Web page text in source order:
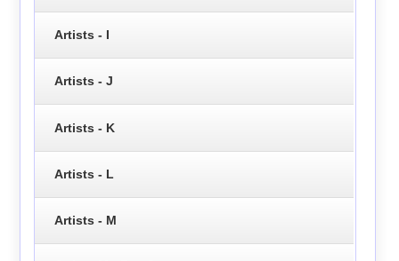
Artists - I
Artists - J
Artists - K
Artists - L
Artists - M